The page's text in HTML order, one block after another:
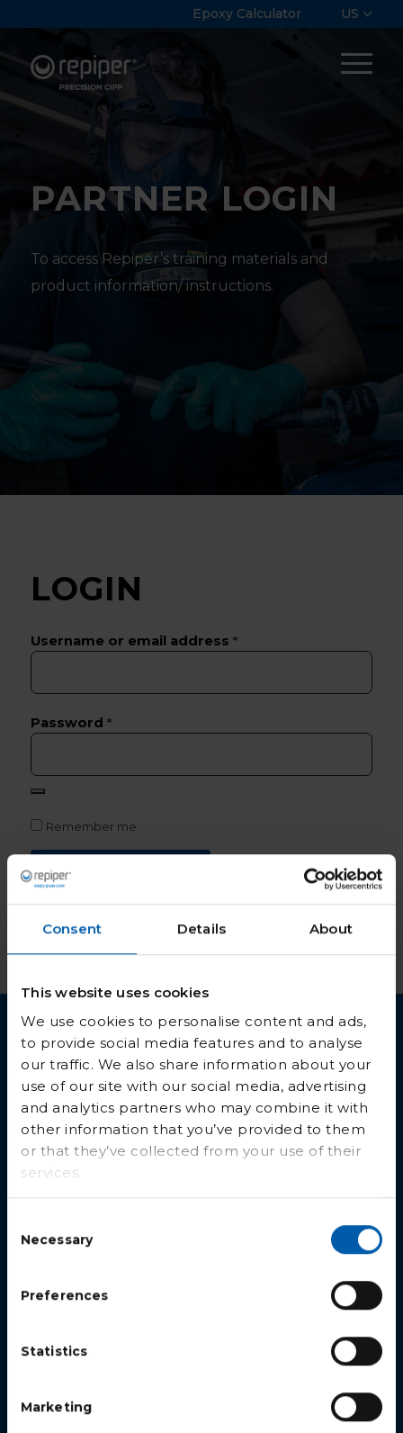
Consent Details About
This website uses cookies
We use cookies to personalise content and ads,
to provide social media features and to analyse
our traffic. We also share information about your
use of our site with our social media, advertising
and analytics partners who may combine it with
other information that you’ve provided to them
or that they’ve collected from your use of their
services.
Selection
Necessary
Preferences
Statistics
Marketing
Epoxy Calculator US
PARTNER LOGIN
To access Repiper’s training materials and
product information/ instructions.
LOGIN
Username or email address *
Password *
Remember me
Get in touch
508 Skitchewaug Trail
info@repiper.com